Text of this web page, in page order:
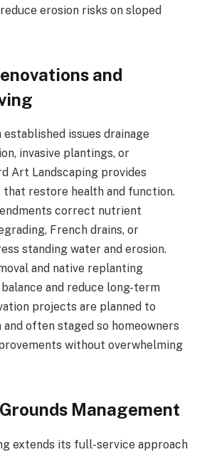
erosion risks on sloped
and
issues drainage
invasive plantings, or
Art Landscaping provides
that restore health and function.
correct nutrient
French drains, or
standing water and erosion.
and native replanting
and reduce long-term
projects are planned to
often staged so homeowners
without overwhelming
Management
extends its full-service approach